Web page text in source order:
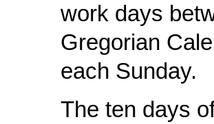
work days
Gregorian
each Sunday.
The ten days